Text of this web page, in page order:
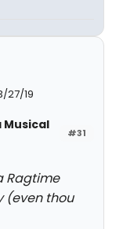
27/19
#31
Musical
Ragtime
(even thou